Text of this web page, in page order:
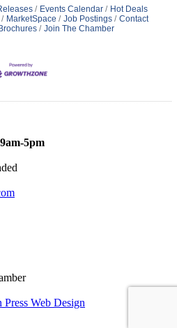
Events Calendar
Hot Deals
MarketSpace Job Postings
Contact
Join The Chamber
5pm
Web Design